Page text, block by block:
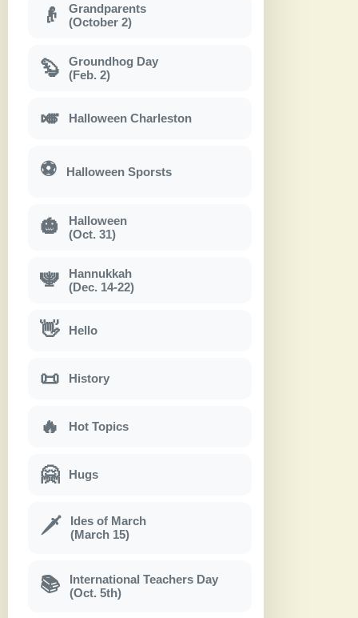
👴
Grandparents
(October 2)
🦫
Groundhog Day
(Feb. 2)
🎺 Halloween Charleston
⚽ Halloween Sporsts
🎃
Halloween
(Oct. 31)
🕎
Hannukkah
(Dec. 14-22)
👋 Hello
📜 History
🔥 Hot Topics
🤗 Hugs
🗡
Ides of March
(March 15)
📚
International Teachers Day
(Oct. 5th)